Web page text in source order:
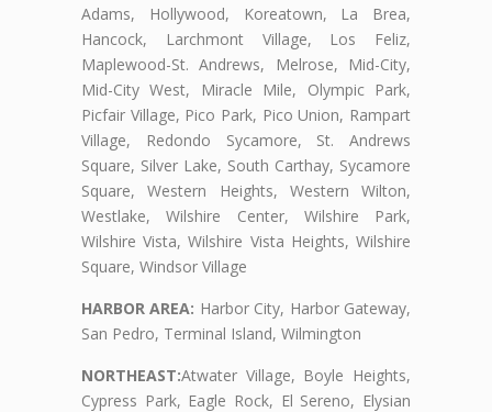
Adams, Hollywood, Koreatown, La Brea,
Hancock, Larchmont Village, Los Feliz,
Maplewood-St. Andrews, Melrose, Mid-City,
Mid-City West, Miracle Mile, Olympic Park,
Picfair Village, Pico Park, Pico Union, Rampart
Village, Redondo Sycamore, St. Andrews
Square, Silver Lake, South Carthay, Sycamore
Square, Western Heights, Western Wilton,
Westlake, Wilshire Center, Wilshire Park,
Wilshire Vista, Wilshire Vista Heights, Wilshire
Square, Windsor Village
HARBOR AREA: Harbor City, Harbor Gateway,
San Pedro, Terminal Island, Wilmington
NORTHEAST:Atwater Village, Boyle Heights,
Cypress Park, Eagle Rock, El Sereno, Elysian